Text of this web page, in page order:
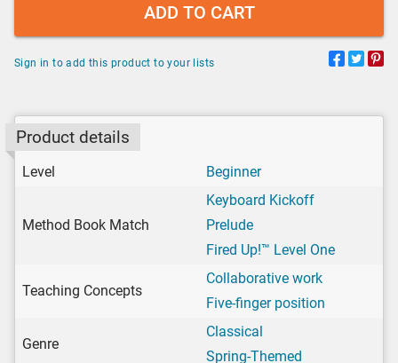
ADD TO CART
Sign in to add this product to your lists
Product details
Level Beginner
Method Book Match
Keyboard Kickoff
Prelude
Fired Up!™ Level One
Teaching Concepts
Collaborative work
Five-finger position
Genre
Classical
Spring-Themed